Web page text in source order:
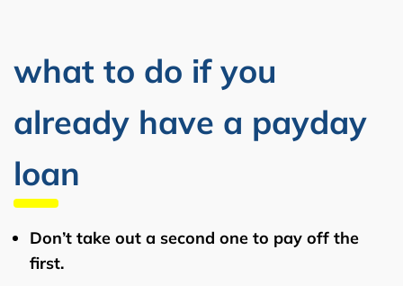
what to do if you
already have a payday
loan
Don’t take out a second one to pay off the
first.